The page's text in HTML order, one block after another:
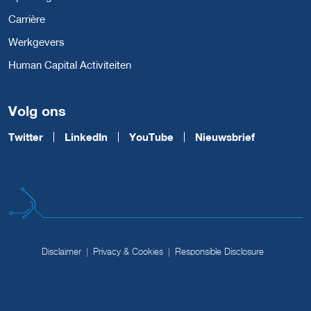
Carrière
Werkgevers
Human Capital Activiteiten
Volg ons
Twitter LinkedIn YouTube Nieuwsbrief
Disclaimer Privacy & Cookies Responsible Disclosure